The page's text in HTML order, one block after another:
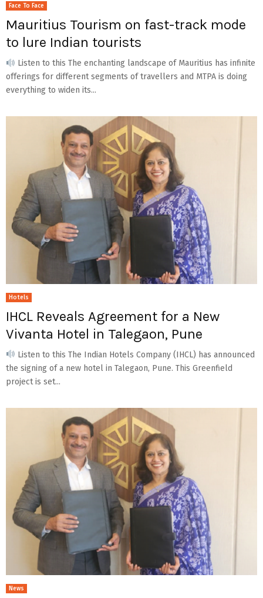
Face To Face
Mauritius Tourism on fast-track mode
to lure Indian tourists
Listen to this The enchanting landscape of Mauritius has infinite
offerings for different segments of travellers and MTPA is doing
everything to widen its...
Hotels
IHCL Reveals Agreement for a New
Vivanta Hotel in Talegaon, Pune
Listen to this The Indian Hotels Company (IHCL) has announced
the signing of a new hotel in Talegaon, Pune. This Greenfield
project is set...
News